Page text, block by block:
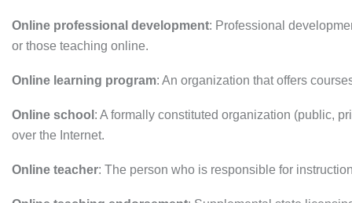
Online professional development: Professional
or those teaching online.
Online learning program: An organization that offers
Online school : A formally constituted organization (public,
over the Internet.
Online teacher: The person who is responsible for